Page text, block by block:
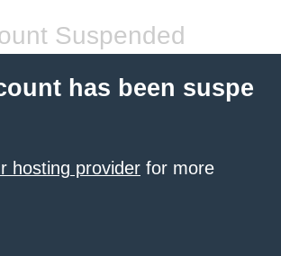
Suspended
has been suspe
hosting provider for more